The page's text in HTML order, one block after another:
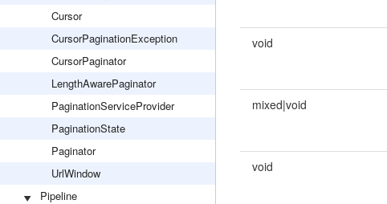
Cursor
CursorPaginationException
CursorPaginator
LengthAwarePaginator
PaginationServiceProvider
PaginationState
Paginator
UrlWindow
Pipeline
void
mixed|void
void